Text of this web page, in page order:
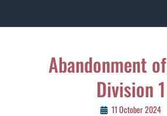
to
VILLAGE OF
Abandonment
Division 1
11 October 2024
navigation